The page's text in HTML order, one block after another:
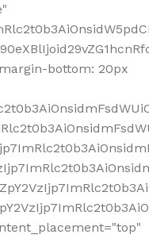
bottom: 20px